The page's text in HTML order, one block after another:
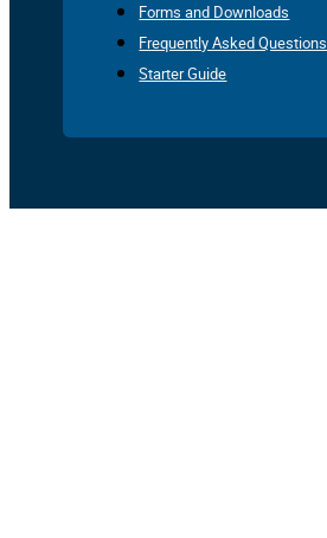
Forms and Downloads
Frequently Asked Questions
Starter Guide